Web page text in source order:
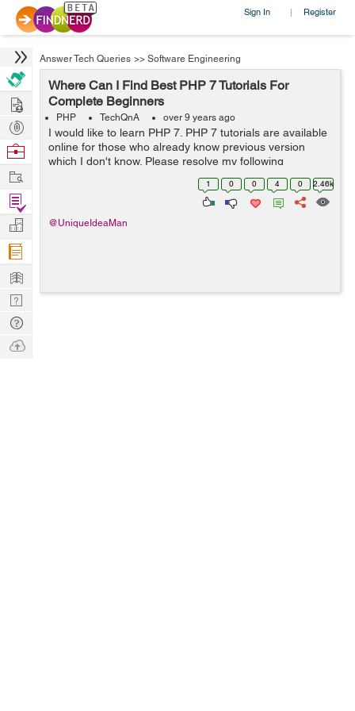
Sign In | Register
Answer Tech Queries >> Software Engineering
Where Can I Find Best PHP 7 Tutorials For
Complete Beginners
PHP TechQnA over 9 years ago
I would like to learn PHP 7. PHP 7 tutorials are available
online for those who already know previous version
which I don't know. Please resolve my following
questions: Q1. What are your top best Php 7 tutorials
1 0 0 4 0 2.46k
@UniqueIdeaMan
Hire
Post
Projects
Browse
Work
Find
Projects
Manage
Company
Learn
Nerd
Digest
Tech
Q & A
Ask